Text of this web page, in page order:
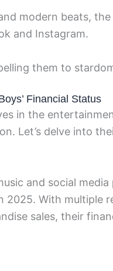
modern beats,
and Instagram.
them to
Financial Status
in the
Let’s delve into
and social media
With multiple
sales, their